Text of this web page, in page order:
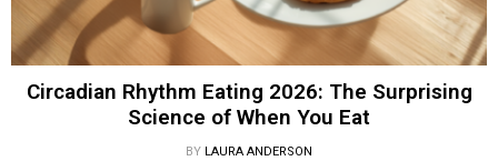
Circadian Rhythm Eating 2026: The Surprising
Science of When You Eat
BY LAURA ANDERSON